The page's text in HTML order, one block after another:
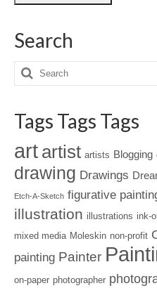
Search
Tags Tags Tags
art artist artists Blogging
drawing Drawings
Etch-A-Sketch figurative
illustration illustrations ink-
mixed media Moleskin non-profit
painting Painter
on-paper photographer